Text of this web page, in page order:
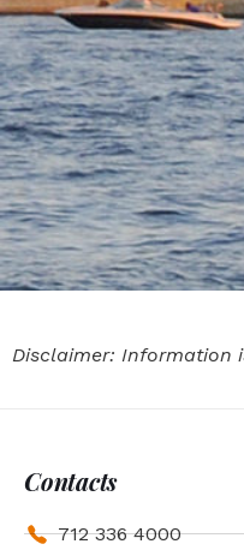
Disclaimer: Information
Contacts
712 336 4000